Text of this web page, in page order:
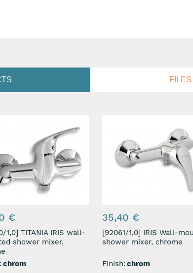
€
IRIS wall-
shower mixer,
chrom
35,40 €
[92061/1,0] IRIS Wall-mounted
shower mixer, chrome
Finish: chrom